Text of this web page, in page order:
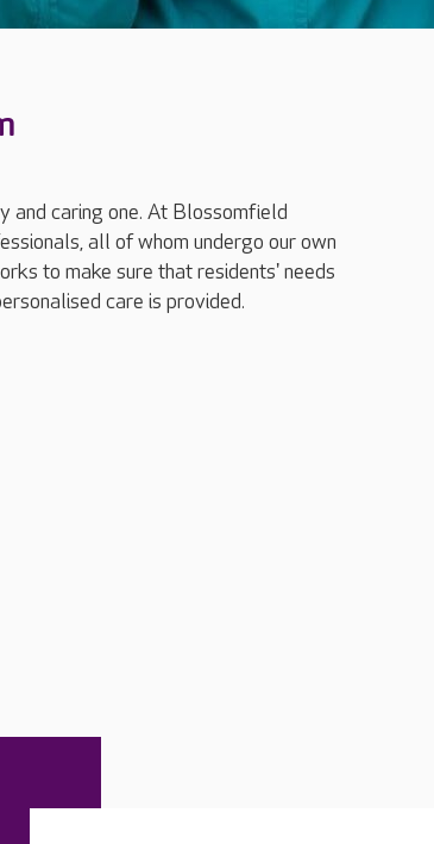
and caring one. At Blossomfield
all of whom undergo our own
to make sure that residents' needs
care is provided.